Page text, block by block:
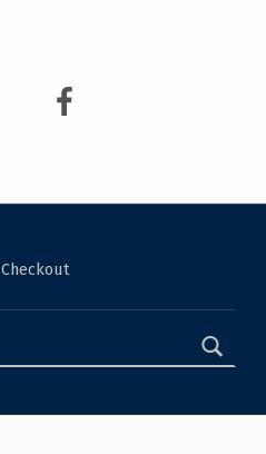
Checkout